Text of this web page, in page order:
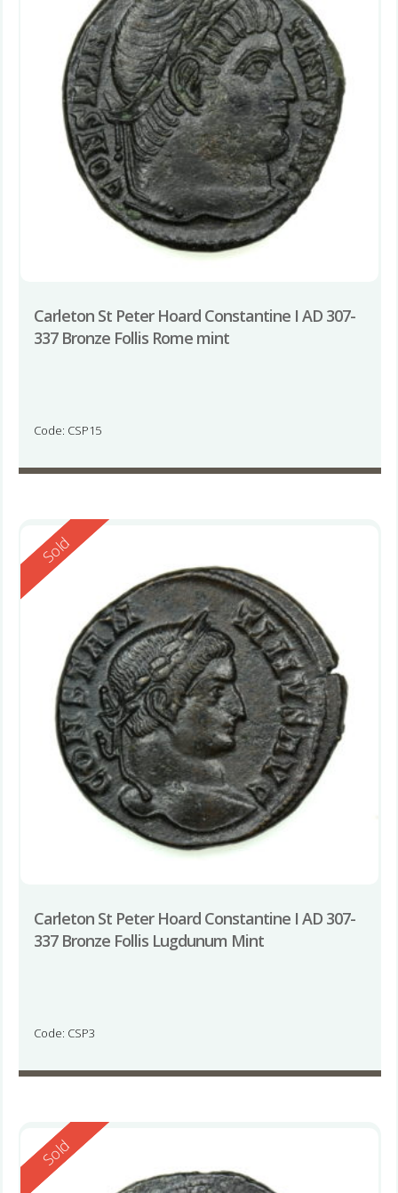
Carleton St Peter Hoard Constantine I AD 307-
337 Bronze Follis Rome mint
Code: CSP15
Reserved
Sold
Carleton St Peter Hoard Constantine I AD 307-
337 Bronze Follis Lugdunum Mint
Code: CSP3
Reserved
Sold